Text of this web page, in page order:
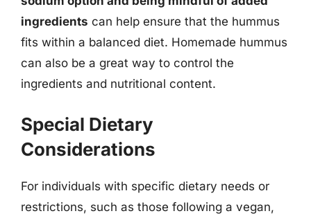
ingredients can help ensure that the hummus
fits within a balanced diet. Homemade hummus
can also be a great way to control the
ingredients and nutritional content.
Special Dietary
Considerations
For individuals with specific dietary needs or
restrictions, such as those following a vegan,